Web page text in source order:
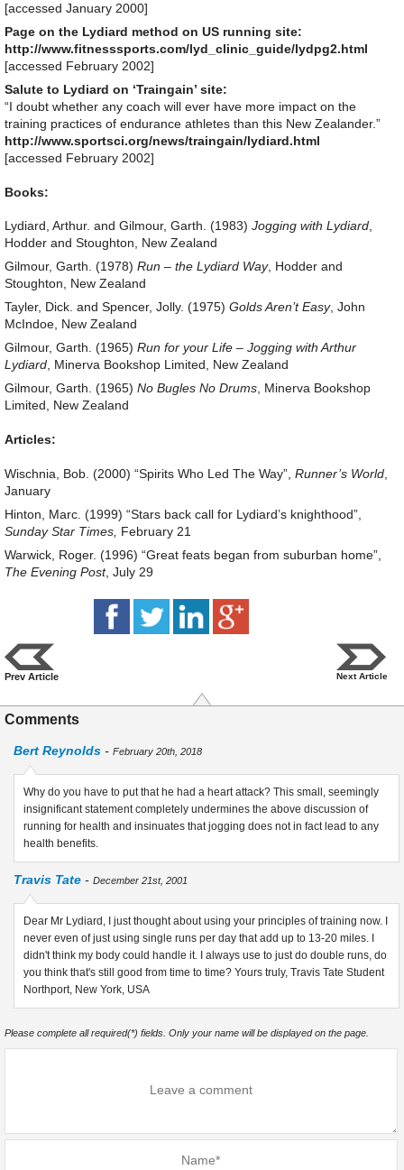
[accessed January 2000]
Page on the Lydiard method on US running site:
http://www.fitnesssports.com/lyd_clinic_guide/lydpg2.html
[accessed February 2002]
Salute to Lydiard on ‘Traingain’ site:
“I doubt whether any coach will ever have more impact on the
training practices of endurance athletes than this New Zealander.”
http://www.sportsci.org/news/traingain/lydiard.html
[accessed February 2002]
Books:
Lydiard, Arthur. and Gilmour, Garth. (1983) Jogging with Lydiard,
Hodder and Stoughton, New Zealand
Gilmour, Garth. (1978) Run – the Lydiard Way, Hodder and
Stoughton, New Zealand
Tayler, Dick. and Spencer, Jolly. (1975) Golds Aren’t Easy, John
McIndoe, New Zealand
Gilmour, Garth. (1965) Run for your Life – Jogging with Arthur
Lydiard, Minerva Bookshop Limited, New Zealand
Gilmour, Garth. (1965) No Bugles No Drums, Minerva Bookshop
Limited, New Zealand
Articles:
Wischnia, Bob. (2000) “Spirits Who Led The Way”, Runner’s World
January
Hinton, Marc. (1999) “Stars back call for Lydiard’s knighthood”,
Sunday Star Times, February 21
Warwick, Roger. (1996) “Great feats began from suburban home”,
The Evening Post, July 29
Prev Article Next Article
Comments
Bert Reynolds - February 20th, 2018
Why do you have to put that he had a heart attack? This small, seemingly
insignificant statement completely undermines the above discussion of
running for health and insinuates that jogging does not in fact lead to any
health benefits.
Travis Tate - December 21st, 2001
Dear Mr Lydiard, I just thought about using your principles of training now. I
never even of just using single runs per day that add up to 13-20 miles. I
didn't think my body could handle it. I always use to just do double runs, do
you think that's still good from time to time? Yours truly, Travis Tate Student
Northport, New York, USA
Please complete all required(*) fields. Only your name will be displayed on the page.